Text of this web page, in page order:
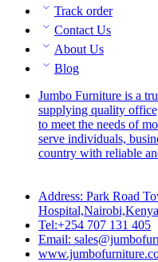
Track order
Contact Us
About Us
Blog
Jumbo Furniture is a
supplying quality
to meet the needs of
serve individuals,
country with reliable
Address: Park Road
Hospital,Nairobi,Kenya
Tel:+254 707 131 405
Email: